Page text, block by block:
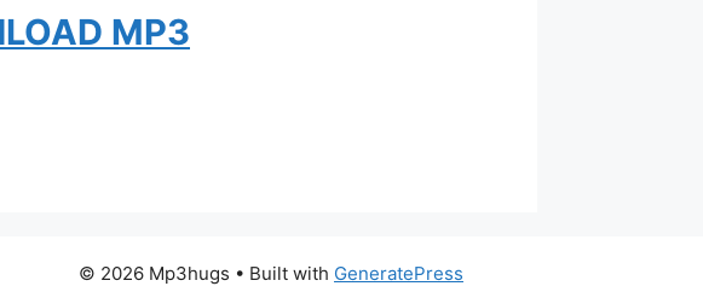
MP3
© 2026 Mp3hugs • Built with GeneratePress